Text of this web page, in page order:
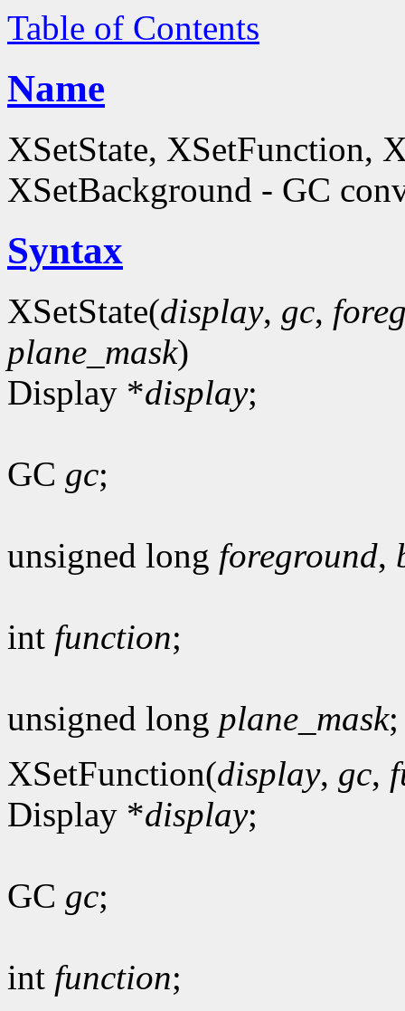
Table of Contents
Name
XSetState, XSetFunction,
XSetBackground - GC
Syntax
XSetState(display, gc,
plane_mask)
Display *display;
GC gc;
unsigned long foreground,
int function;
unsigned long plane_mask;
XSetFunction(display, gc,
Display *display;
GC gc;
int function;